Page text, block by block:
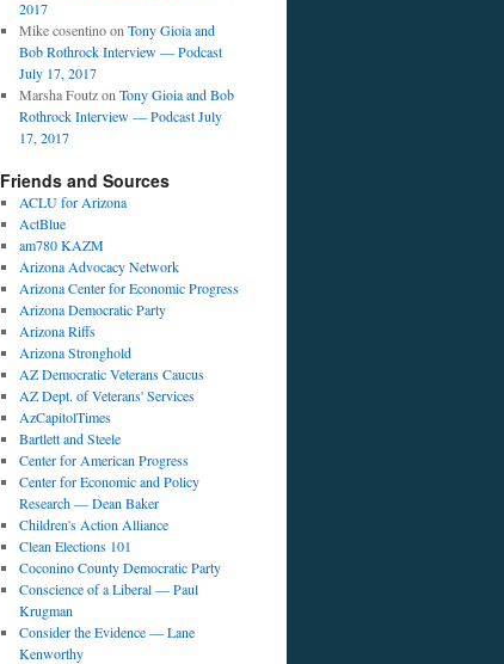
2017
Mike cosentinoon Tony Gioia and
Bob Rothrock Interview — Podcast
July 17, 2017
Marsha Foutzon Tony Gioia and Bob
Rothrock Interview — Podcast July
17, 2017
Friends and Sources
ACLU for Arizona
ActBlue
am780 KAZM
Arizona Advocacy Network
Arizona Center for Economic Progress
Arizona Democratic Party
Arizona Riffs
Arizona Stronghold
AZ Democratic Veterans Caucus
AZ Dept. of Veterans' Services
AzCapitolTimes
Bartlett and Steele
Center for American Progress
Center for Economic and Policy
Research — Dean Baker
Children's Action Alliance
Clean Elections 101
Coconino County Democratic Party
Conscience of a Liberal — Paul
Krugman
Consider the Evidence — Lane
Kenworthy